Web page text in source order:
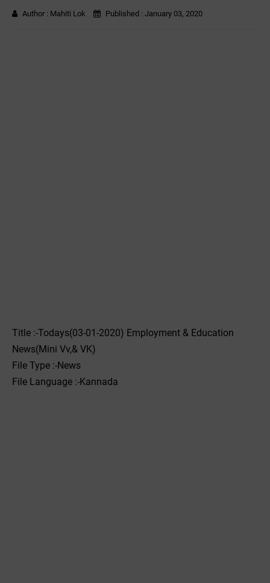
Author : Mahiti Lok Published : January 03, 2020
Title :-Todays(03-01-2020) Employment & Education
News(Mini Vv,& VK)
File Type :-News
File Language :-Kannada